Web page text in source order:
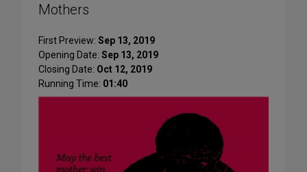
Mothers
First Preview: Sep 13, 2019
Opening Date: Sep 13, 2019
Closing Date: Oct 12, 2019
Running Time: 01:40